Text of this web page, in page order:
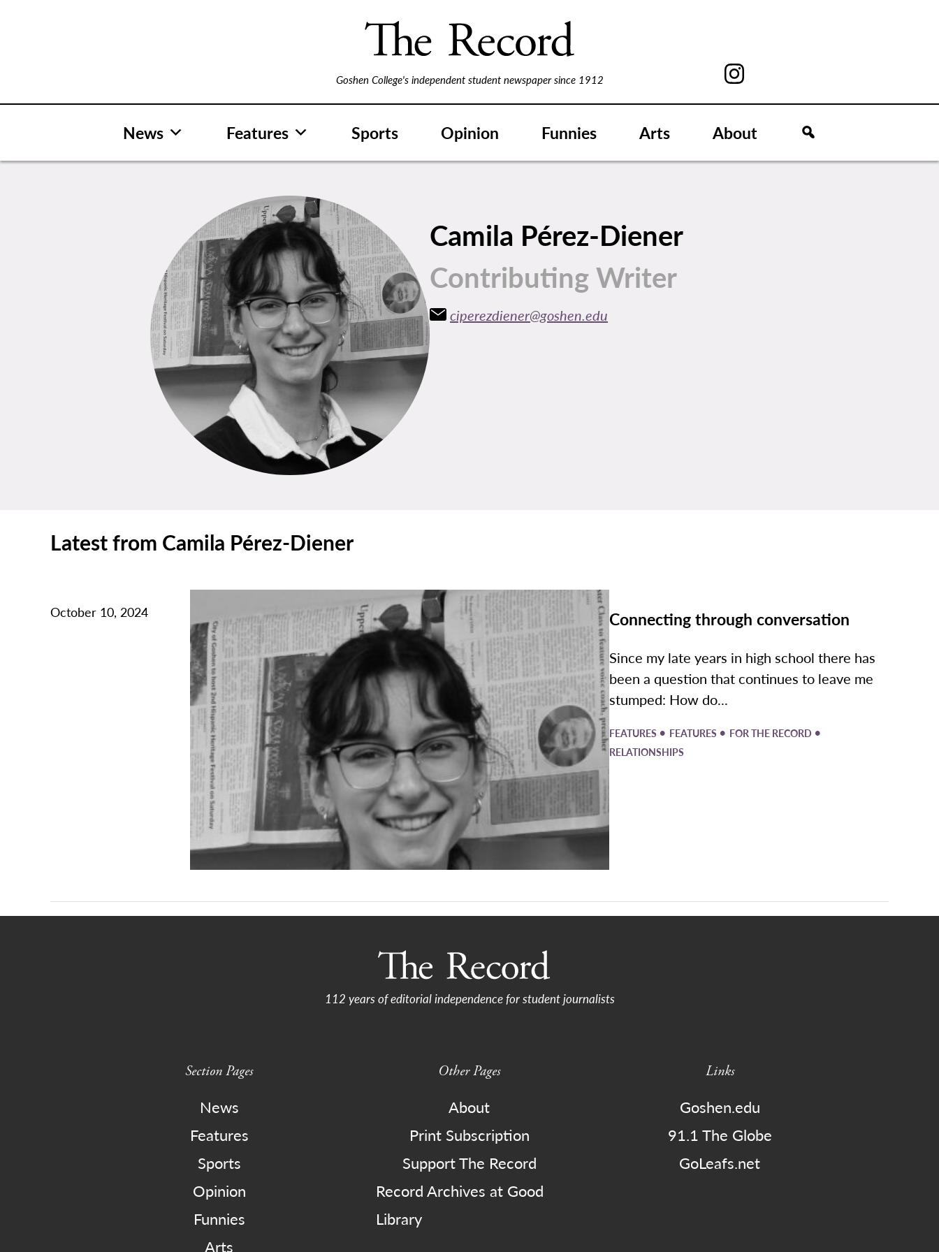
Goshen College's independent student newspaper since 1912
News Features Sports Opinion Funnies Arts About
Camila Pérez-Diener
Contributing Writer
ciperezdiener@goshen.edu
Latest from Camila Pérez-Diener
October 10, 2024 Connecting through conversation
Since my late years in high school there has
been a question that continues to leave me
stumped: How do...
FEATURES • FEATURES • FOR THE RECORD •
RELATIONSHIPS
112 years of editorial independence for student journalists
Section Pages
News
Features
Sports
Opinion
Funnies
Arts
Other Pages
About
Print Subscription
Support The Record
Record Archives at Good
Library
Links
Goshen.edu
91.1 The Globe
GoLeafs.net